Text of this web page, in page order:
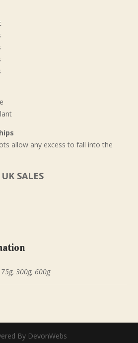
allow any excess to fall into the
SALES
75g, 300g, 600g
By DevonWebs